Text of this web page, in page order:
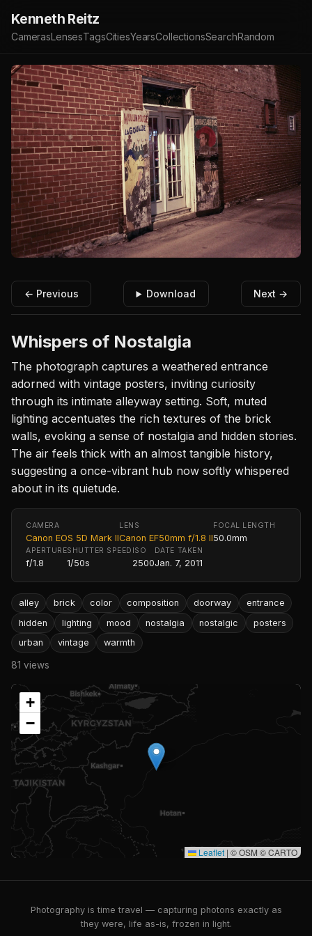
Kenneth Reitz
CamerasLensesTagsCitiesYearsCollectionsSearchRandom
← Previous Download Next →
Whispers of Nostalgia
The photograph captures a weathered entrance
adorned with vintage posters, inviting curiosity
through its intimate alleyway setting. Soft, muted
lighting accentuates the rich textures of the brick
walls, evoking a sense of nostalgia and hidden stories.
The air feels thick with an almost tangible history,
suggesting a once-vibrant hub now softly whispered
about in its quietude.
CAMERA
Canon EOS 5D Mark II
LENS
Canon EF50mm f/1.8 II
FOCAL LENGTH
50.0mm
APERTURE
f/1.8
SHUTTER SPEED
1/50s
ISO
2500
DATE TAKEN
Jan. 7, 2011
alley brick color composition doorway
entrance
hidden
lighting mood nostalgia nostalgic
posters
urban
vintage warmth
81 views
+
−
Leaflet | © OSM © CARTO
Photography is time travel — capturing photons exactly as
they were, life as-is, frozen in light.